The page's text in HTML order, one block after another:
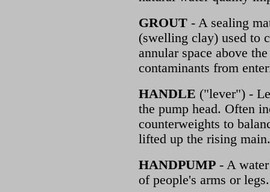
GROUT - A sealing
(swelling clay) used to
annular space above
contaminants from
HANDLE ("lever") -
the pump head. Often
counterweights to
lifted up the rising main.
HANDPUMP - A
of people's arms or legs.